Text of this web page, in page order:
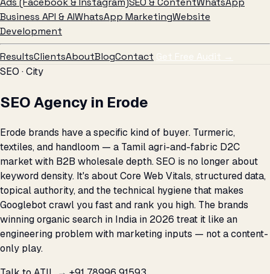
Business API & AIWhatsApp MarketingWebsite
Development
ResultsClientsAboutBlogContact Get Free Audit →
SEO · City
SEO Agency in Erode
Erode brands have a specific kind of buyer. Turmeric,
textiles, and handloom — a Tamil agri-and-fabric D2C
market with B2B wholesale depth. SEO is no longer about
keyword density. It's about Core Web Vitals, structured data,
topical authority, and the technical hygiene that makes
Googlebot crawl you fast and rank you high. The brands
winning organic search in India in 2026 treat it like an
engineering problem with marketing inputs — not a content-
only play.